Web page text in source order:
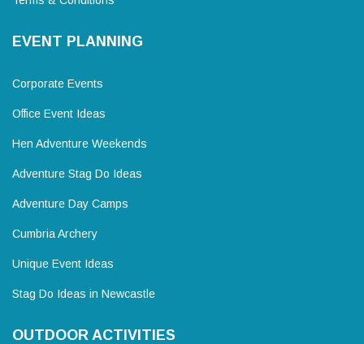
EVENT PLANNING
Corporate Events
Office Event Ideas
Hen Adventure Weekends
Adventure Stag Do Ideas
Adventure Day Camps
Cumbria Archery
Unique Event Ideas
Stag Do Ideas in Newcastle
OUTDOOR ACTIVITIES